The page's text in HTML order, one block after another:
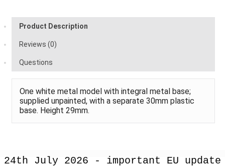
Product Description
Reviews (0)
Questions
One white metal model with integral metal base;
supplied unpainted, with a separate 30mm plastic
base. Height 29mm.
24th July 2026 - important EU update